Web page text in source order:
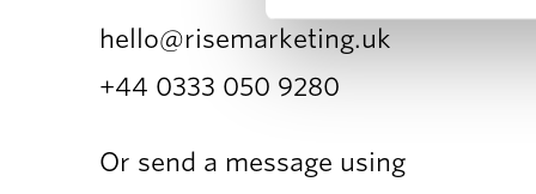
hello@risemarketing.uk
+44 0333 050 9280
Or send a message using